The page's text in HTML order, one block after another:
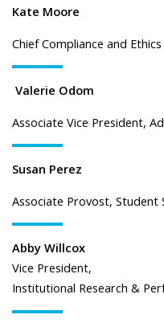
Kate Moore
Chief Compliance and
Valerie Odom
Associate Vice President,
Susan Perez
Associate Provost, Student
Abby Willcox
Vice President,
Institutional Research &